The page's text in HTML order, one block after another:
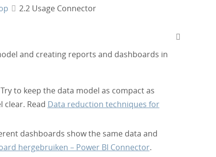
2.2 Usage Connector
and creating reports and dashboards in
to keep the data model as compact as
clear. Read Data reduction techniques for
dashboards show the same data and
hergebruiken – Power BI Connector.